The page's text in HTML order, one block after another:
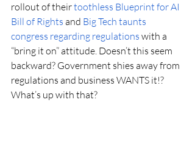
rollout of their toothless Blueprint for AI
Bill of Rights and Big Tech taunts
congress regarding regulations with a
“bring it on” attitude. Doesn’t this seem
backward? Government shies away from
regulations and business WANTS it!?
What’s up with that?